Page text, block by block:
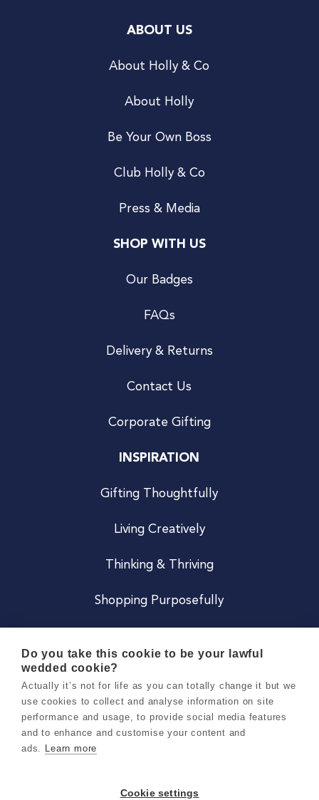
ABOUT US
About Holly & Co
About Holly
Be Your Own Boss
Club Holly & Co
Press & Media
SHOP WITH US
Our Badges
FAQs
Delivery & Returns
Contact Us
Corporate Gifting
INSPIRATION
Gifting Thoughtfully
Living Creatively
Thinking & Thriving
Shopping Purposefully
Careers
Do you take this cookie to be your lawful
wedded cookie?
Actually it’s not for life as you can totally change it but we
use cookies to collect and analyse information on site
performance and usage, to provide social media features
and to enhance and customise your content and
ads. Learn more
Cookie settings